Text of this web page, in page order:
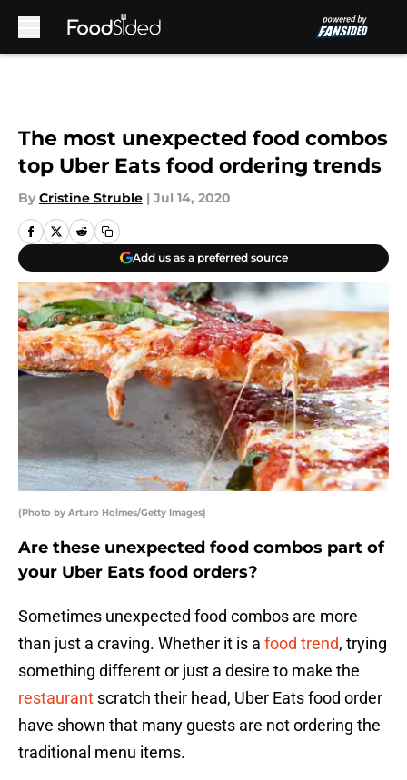
The most unexpected food combos
top Uber Eats food ordering trends
By Cristine Struble | Jul 14, 2020
Add us as a preferred source
(Photo by Arturo Holmes/Getty Images)
Are these unexpected food combos part of
your Uber Eats food orders?
Sometimes unexpected food combos are more
than just a craving. Whether it is a food trend, trying
something different or just a desire to make the
restaurant scratch their head, Uber Eats food order
have shown that many guests are not ordering the
traditional menu items.